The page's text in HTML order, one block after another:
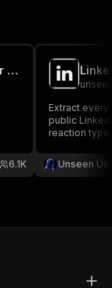
LinkedIn Post Comments Scraper (No Cookies) ✅ (No Cookies)
6.1K
Extract
public
reaction
are 5–10x
login, no
Unseen